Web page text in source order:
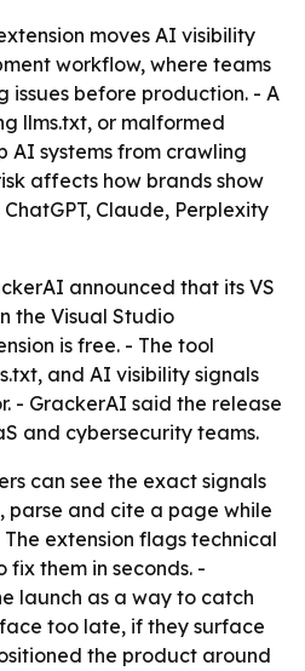
moves AI visibility
workflow, where teams
before production. - A
llms.txt, or malformed
AI systems from crawling
affects how brands show
Claude, Perplexity
announced that its VS
the Visual Studio
is free. - The tool
and AI visibility signals
- GrackerAI said the release
and cybersecurity teams.
can see the exact signals
parse and cite a page while
extension flags technical
fix them in seconds. -
launch as a way to catch
too late, if they surface
the product around